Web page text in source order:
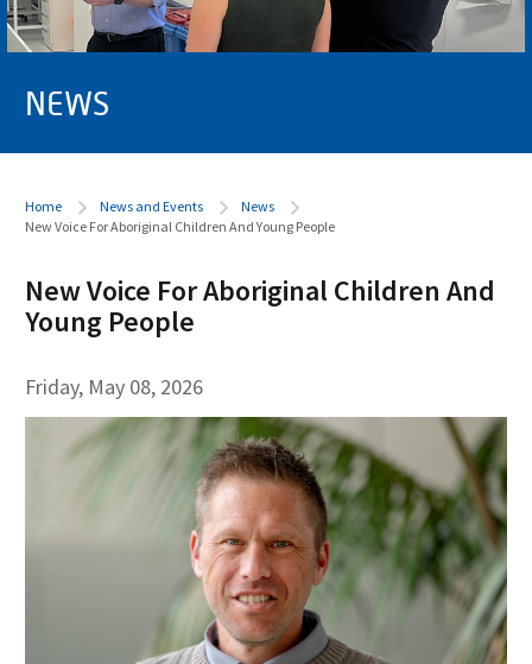
NEWS
Home News and Events
News
New Voice For Aboriginal Children And Young People
New Voice For Aboriginal Children And
Young People
Friday, May 08, 2026